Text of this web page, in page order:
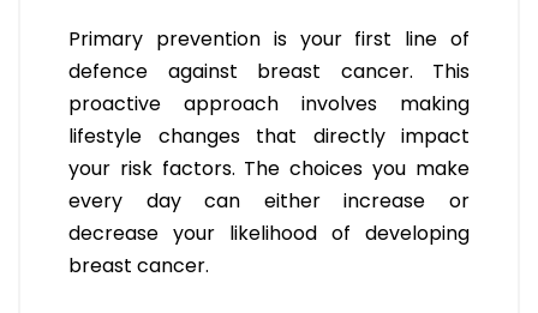
Primary prevention is your first line of
defence against breast cancer. This
proactive approach involves making
lifestyle changes that directly impact
your risk factors. The choices you make
every day can either increase or
decrease your likelihood of developing
breast cancer.